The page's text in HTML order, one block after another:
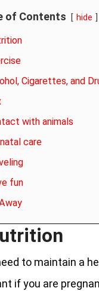
of Contents hide
Cigarettes, and
with animals
care
fun
to maintain a
if you are